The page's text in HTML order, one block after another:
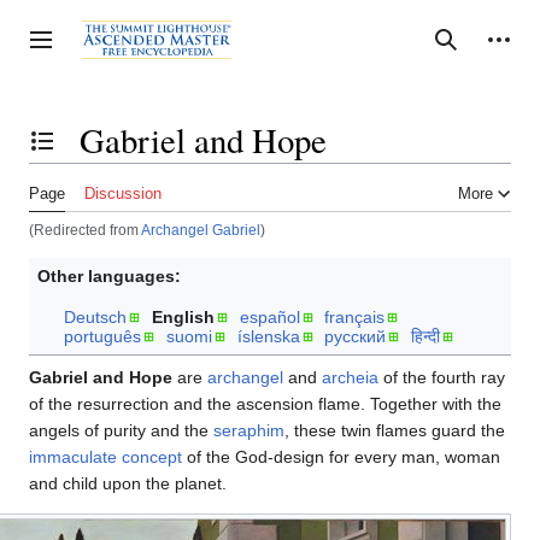
to
content
Toggle sidebar Search
Personal tools
Toggle the table of contentsGabriel and Hope
Page Discussion More
(Redirected fromArchangel Gabriel)
Other languages:
Deutsch English español
français
português
suomi íslenska русский हिन्दी
Gabriel and Hope are archangel and archeia of the fourth ray
of the resurrection and the ascension flame. Together with the
angels of purity and the seraphim , these twin flames guard the
immaculate concept of the God-design for every man, woman
and child upon the planet.